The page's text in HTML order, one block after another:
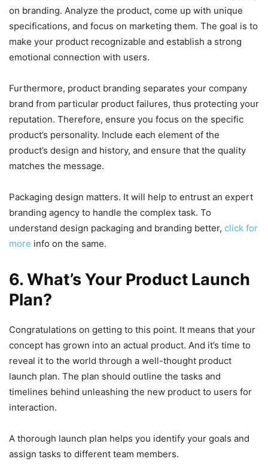
on branding. Analyze the product, come up with unique
specifications, and focus on marketing them. The goal is to
make your product recognizable and establish a strong
emotional connection with users.
Furthermore, product branding separates your company
brand from particular product failures, thus protecting your
reputation. Therefore, ensure you focus on the specific
product’s personality. Include each element of the
product’s design and history, and ensure that the quality
matches the message.
Packaging design matters. It will help to entrust an expert
branding agency to handle the complex task. To
understand design packaging and branding better, click for
more info on the same.
6. What’s Your Product Launch
Plan?
Congratulations on getting to this point. It means that your
concept has grown into an actual product. And it’s time to
reveal it to the world through a well-thought product
launch plan. The plan should outline the tasks and
timelines behind unleashing the new product to users for
interaction.
A thorough launch plan helps you identify your goals and
assign tasks to different team members.